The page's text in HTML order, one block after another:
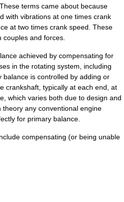
terms came about because
with vibrations at one times crank
at two times crank speed. These
and forces.
achieved by compensating for
in the rotating system, including
balance is controlled by adding or
crankshaft, typically at each end, at
which varies both due to design and
any conventional engine
for primary balance.
compensating (or being unable